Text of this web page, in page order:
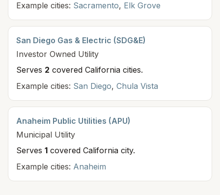
Example cities: Sacramento, Elk Grove
San Diego Gas & Electric (SDG&E)
Investor Owned Utility
Serves 2 covered California cities.
Example cities: San Diego, Chula Vista
Anaheim Public Utilities (APU)
Municipal Utility
Serves 1 covered California city.
Example cities: Anaheim